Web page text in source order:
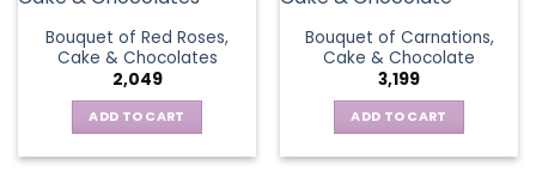
Bouquet of Red Roses,
Cake & Chocolates
2,049
ADD TO CART
Bouquet of Carnations,
Cake & Chocolate
3,199
ADD TO CART